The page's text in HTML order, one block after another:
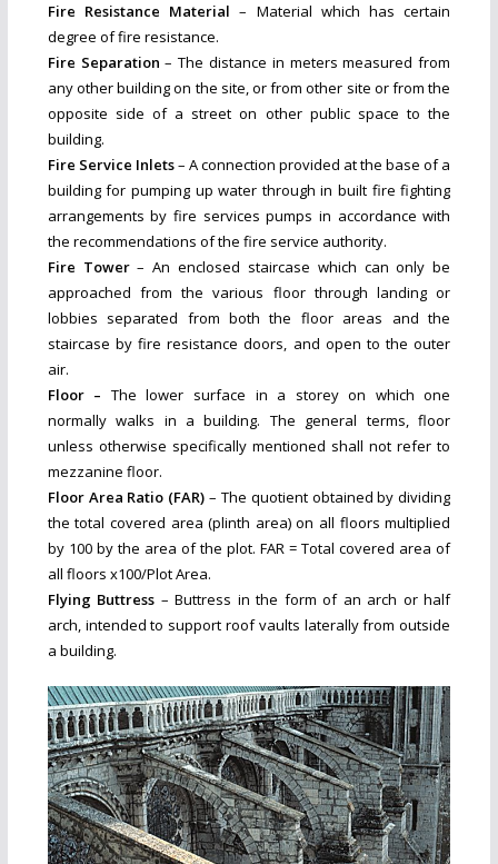
Fire Resistance Material – Material which has certain
degree of fire resistance.
Fire Separation – The distance in meters measured from
any other building on the site, or from other site or from the
opposite side of a street on other public space to the
building.
Fire Service Inlets– A connection provided at the base of a
building for pumping up water through in built fire fighting
arrangements by fire services pumps in accordance with
the recommendations of the fire service authority.
Fire Tower– An enclosed staircase which can only be
approached from the various floor through landing or
lobbies separated from both the floor areas and the
staircase by fire resistance doors, and open to the outer
air.
Floor – The lower surface in a storey on which one
normally walks in a building. The general terms, floor
unless otherwise specifically mentioned shall not refer to
mezzanine floor.
Floor Area Ratio (FAR) – The quotient obtained by dividing
the total covered area (plinth area) on all floors multiplied
by 100 by the area of the plot. FAR = Total covered area of
all floors x100/Plot Area.
Flying Buttress – Buttress in the form of an arch or half
arch, intended to support roof vaults laterally from outside
a building.